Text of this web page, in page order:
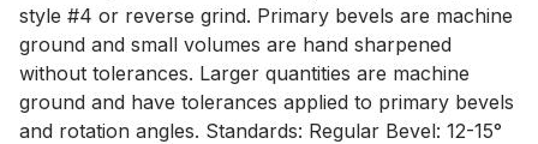
style #4 or reverse grind. Primary bevels are machine
ground and small volumes are hand sharpened
without tolerances. Larger quantities are machine
ground and have tolerances applied to primary bevels
and rotation angles. Standards: Regular Bevel: 12-15°